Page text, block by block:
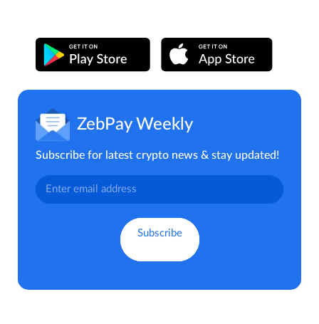
ZebPay Weekly
Subscribe for latest crypto news & stay updated!